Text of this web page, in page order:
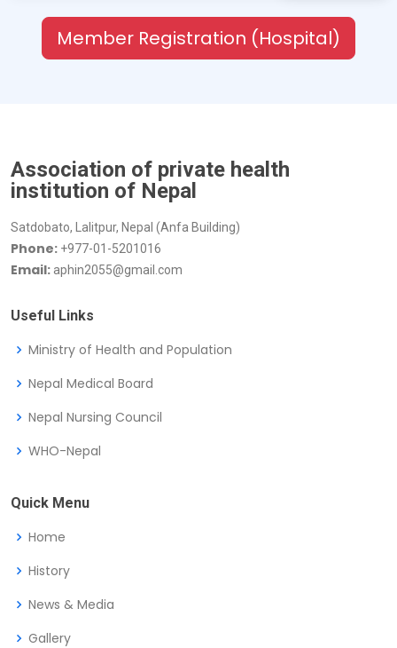
Member Registration (Hospital)
Association of private health
institution of Nepal
Satdobato, Lalitpur, Nepal (Anfa Building)
Phone: +977-01-5201016
Email: aphin2055@gmail.com
Useful Links
Ministry of Health and Population
Nepal Medical Board
Nepal Nursing Council
WHO-Nepal
Quick Menu
Home
History
News & Media
Gallery